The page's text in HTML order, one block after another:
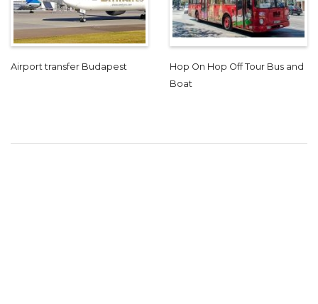
Airport transfer Budapest
Hop On Hop Off Tour Bus and
Boat